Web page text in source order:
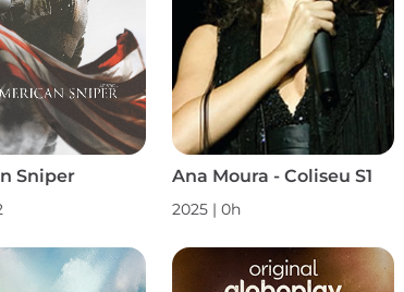
Sniper Ana Moura - Coliseu S1
2025 | 0h